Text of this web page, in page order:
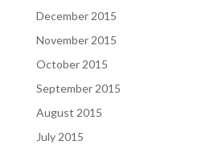
December 2015
November 2015
October 2015
September 2015
August 2015
July 2015